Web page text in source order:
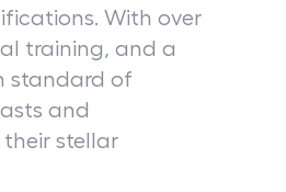
With over
training, and a
standard of
and
their stellar